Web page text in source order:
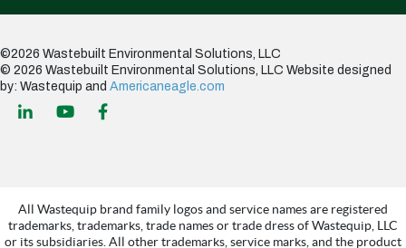
©2026 Wastebuilt Environmental Solutions, LLC
© 2026 Wastebuilt Environmental Solutions, LLC Website designed
by: Wastequip and Americaneagle.com
All Wastequip brand family logos and service names are registered
trademarks, trademarks, trade names or trade dress of Wastequip, LLC
or its subsidiaries. All other trademarks, service marks, and the product